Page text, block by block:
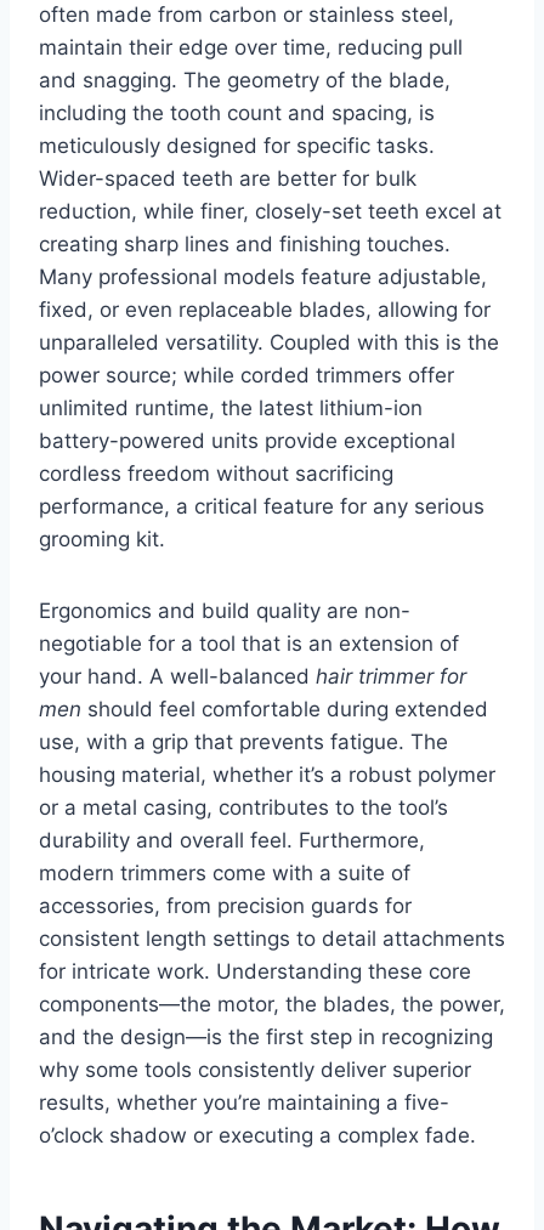
often made from carbon or stainless steel,
maintain their edge over time, reducing pull
and snagging. The geometry of the blade,
including the tooth count and spacing, is
meticulously designed for specific tasks.
Wider-spaced teeth are better for bulk
reduction, while finer, closely-set teeth excel at
creating sharp lines and finishing touches.
Many professional models feature adjustable,
fixed, or even replaceable blades, allowing for
unparalleled versatility. Coupled with this is the
power source; while corded trimmers offer
unlimited runtime, the latest lithium-ion
battery-powered units provide exceptional
cordless freedom without sacrificing
performance, a critical feature for any serious
grooming kit.
Ergonomics and build quality are non-
negotiable for a tool that is an extension of
your hand. A well-balanced hair trimmer for
men should feel comfortable during extended
use, with a grip that prevents fatigue. The
housing material, whether it’s a robust polymer
or a metal casing, contributes to the tool’s
durability and overall feel. Furthermore,
modern trimmers come with a suite of
accessories, from precision guards for
consistent length settings to detail attachments
for intricate work. Understanding these core
components—the motor, the blades, the power,
and the design—is the first step in recognizing
why some tools consistently deliver superior
results, whether you’re maintaining a five-
o’clock shadow or executing a complex fade.